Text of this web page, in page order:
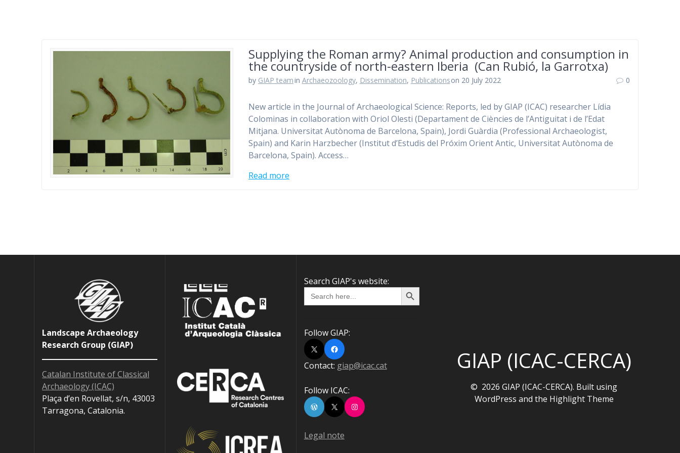
Supplying the Roman army? Animal production and consumption in
the countryside of north-eastern Iberia (Can Rubió, la Garrotxa)
by GIAP teamin Archaeozoology, Dissemination, Publicationson 20 July 2022 0
New article in the Journal of Archaeological Science: Reports, led by GIAP (ICAC) researcher Lídia
Colominas in collaboration with Oriol Olesti (Departament de Ciències de l’Antiguitat i de l’Edat
Mitjana. Universitat Autònoma de Barcelona, Spain), Jordi Guàrdia (Professional Archaeologist,
Spain) and Karin Harzbecher (Institut d’Estudis del Próxim Orient Antic, Universitat Autònoma de
Barcelona, Spain). Access…
Read more
Landscape Archaeology
Research Group (GIAP)
Catalan Institute of Classical
Archaeology (ICAC)
Plaça d’en Rovellat, s/n, 43003
Tarragona, Catalonia.
Search GIAP's website:
Search
for:
Search Button
Follow GIAP:
X
Facebook
Contact: giap@icac.cat
Follow ICAC:
WordPress
X Instagram
Legal note
GIAP (ICAC-CERCA)
© 2026 GIAP (ICAC-CERCA). Built using
WordPress and the Highlight Theme